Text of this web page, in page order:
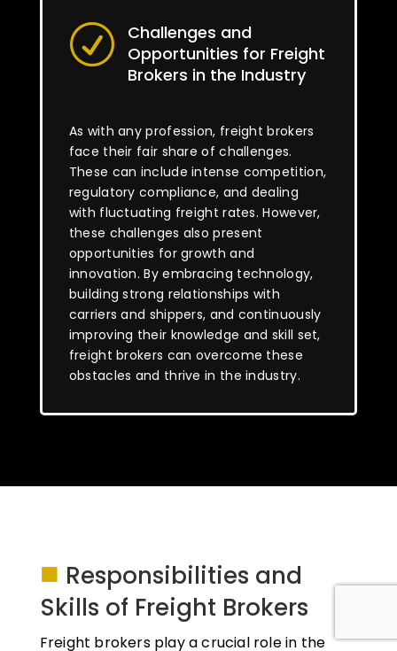
R
Challenges and
Opportunities for Freight
Brokers in the Industry
As with any profession, freight brokers
face their fair share of challenges.
These can include intense competition,
regulatory compliance, and dealing
with fluctuating freight rates. However,
these challenges also present
opportunities for growth and
innovation. By embracing technology,
building strong relationships with
carriers and shippers, and continuously
improving their knowledge and skill set,
freight brokers can overcome these
obstacles and thrive in the industry.
■ Responsibilities and
Skills of Freight Brokers
Freight brokers play a crucial role in the